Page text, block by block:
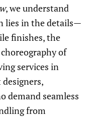
, we understand
lies in the details—
finishes, the
of
services in
demand seamless
from